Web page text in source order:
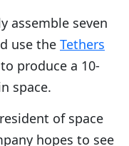
assemble seven
use the Tethers
produce a 10-
space.
of space
hopes to see